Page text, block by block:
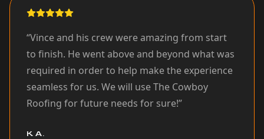
“Vince and his crew were amazing from start
to finish. He went above and beyond what was
required in order to help make the experience
seamless for us. We will use The Cowboy
Roofing for future needs for sure!”
K A.